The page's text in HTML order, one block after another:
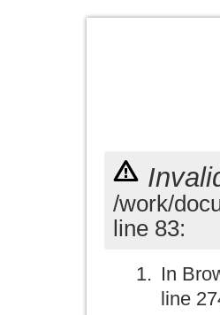
/work/
line 83:
In
line